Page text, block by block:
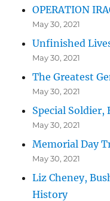
OPERATION
May 30, 2021
Unfinished
May 30, 2021
The Greatest
May 30, 2021
Special Soldier,
May 30, 2021
Memorial Day
May 30, 2021
Liz Cheney,
History